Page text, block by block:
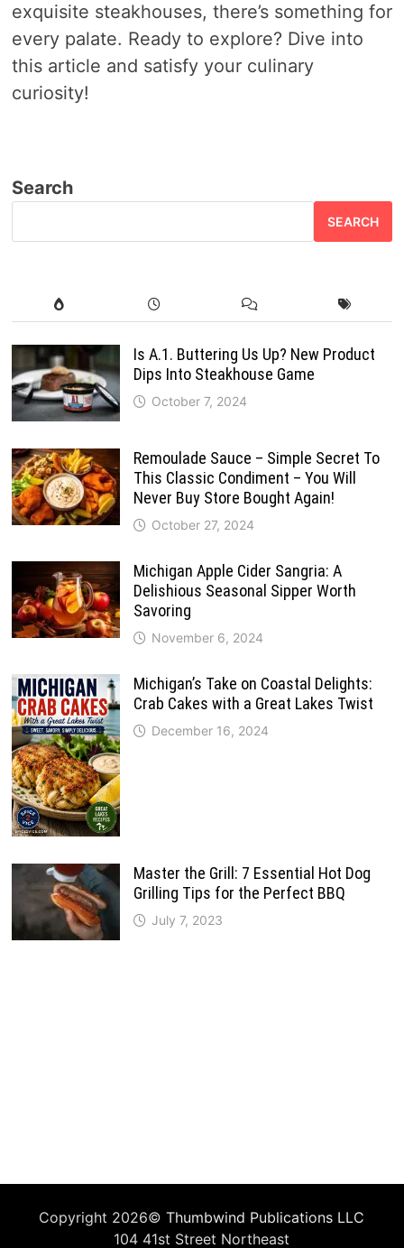
exquisite steakhouses, there’s something for
every palate. Ready to explore? Dive into
this article and satisfy your culinary
curiosity!
Search
SEARCH
Is A.1. Buttering Us Up? New Product
Dips Into Steakhouse Game
October 7, 2024
Remoulade Sauce – Simple Secret To
This Classic Condiment – You Will
Never Buy Store Bought Again!
October 27, 2024
Michigan Apple Cider Sangria: A
Delishious Seasonal Sipper Worth
Savoring
November 6, 2024
Michigan’s Take on Coastal Delights:
Crab Cakes with a Great Lakes Twist
December 16, 2024
Master the Grill: 7 Essential Hot Dog
Grilling Tips for the Perfect BBQ
July 7, 2023
Copyright 2026©Thumbwind Publications LLC
104 41st Street Northeast